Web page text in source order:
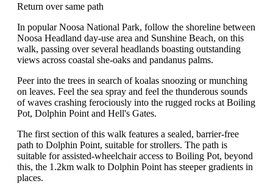
Return over same path
In popular Noosa National Park, follow the shoreline between
Noosa Headland day-use area and Sunshine Beach, on this
walk, passing over several headlands boasting outstanding
views across coastal she-oaks and pandanus palms.
Peer into the trees in search of koalas snoozing or munching
on leaves. Feel the sea spray and feel the thunderous sounds
of waves crashing ferociously into the rugged rocks at Boiling
Pot, Dolphin Point and Hell's Gates.
The first section of this walk features a sealed, barrier-free
path to Dolphin Point, suitable for strollers. The path is
suitable for assisted-wheelchair access to Boiling Pot, beyond
this, the 1.2km walk to Dolphin Point has steeper gradients in
places.